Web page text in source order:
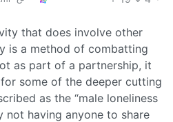
that does involve other
is a method of combatting
as part of a partnership, it
some of the deeper cutting
as the “male loneliness
not having anyone to share